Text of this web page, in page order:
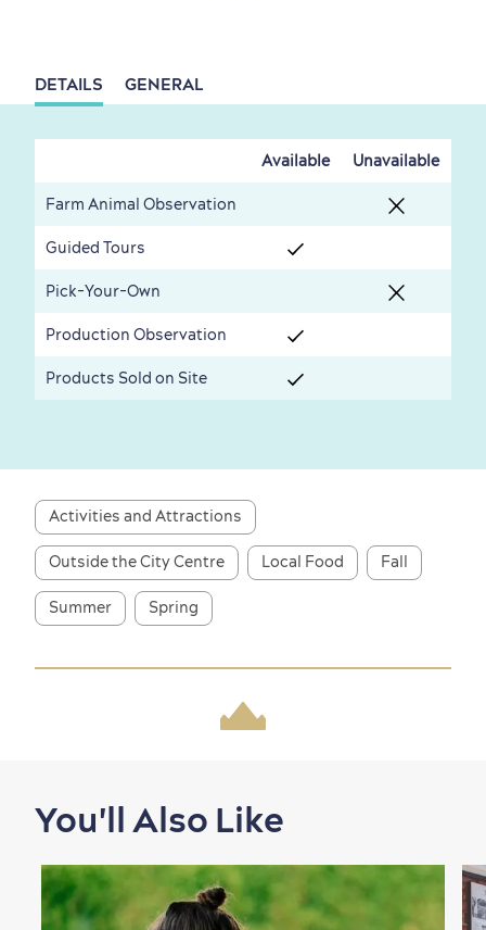
Vibrant Culture
Outdoors Nearby
Family Fun
for Breakfast
DETAILS GENERAL
Available Unavailable
Farm Animal Observation
Guided Tours
Pick-Your-Own
Production Observation
Products Sold on Site
Activities and Attractions
Outside the City Centre Local Food Fall
Summer Spring
You'll Also Like